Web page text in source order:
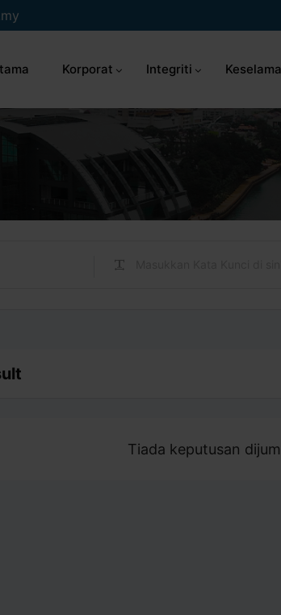
Korporat Integriti
Tiada keputusan